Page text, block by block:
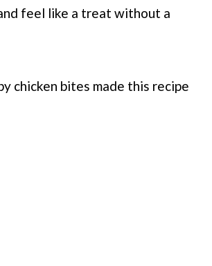
feel like a treat without a
chicken bites made this recipe